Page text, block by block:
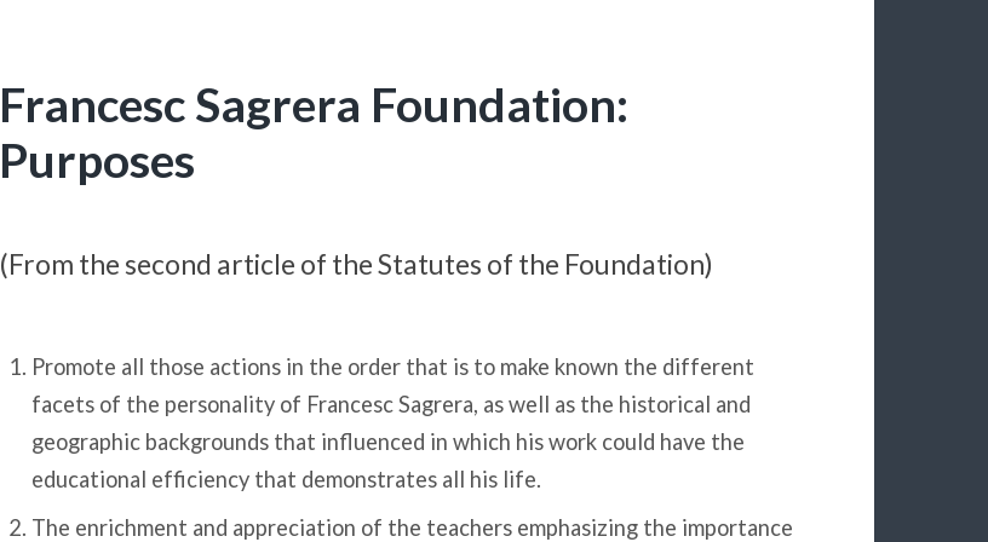
Francesc Sagrera Foundation:
Purposes
(From the second article of the Statutes of the Foundation)
Promote all those actions in the order that is to make known the different
facets of the personality of Francesc Sagrera, as well as the historical and
geographic backgrounds that influenced in which his work could have the
educational efficiency that demonstrates all his life.
The enrichment and appreciation of the teachers emphasizing the importance